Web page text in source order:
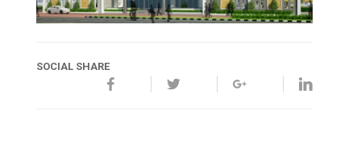
SOCIAL SHARE